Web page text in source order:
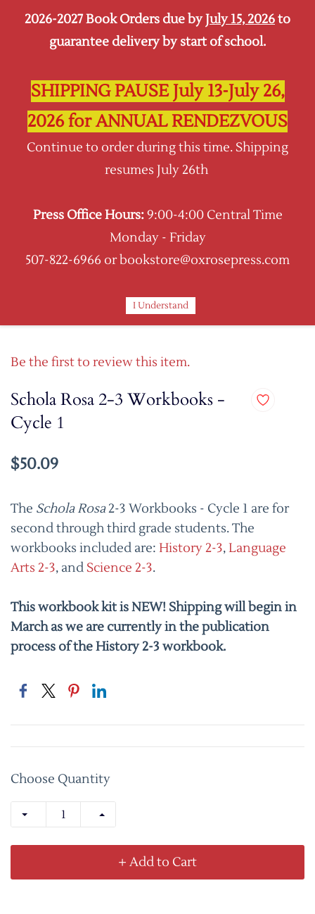
Sign In Sign Up
Be the first to review this item.
Schola Rosa 2-3 Workbooks -
Cycle 1
$50.09
The Schola Rosa2-3 Workbooks - Cycle 1 are for
second through third grade students. The
workbooks included are: History 2-3,Language
Arts 2-3, and Science 2-3.
This workbook kit is NEW! Shipping will begin in
March as we are currently in the publication
process of the History 2-3 workbook.
Choose Quantity
+ Add to Cart
2026-2027 Book Orders due byJuly 15, 2026to
guarantee delivery by start of school.
SHIPPING PAUSE July 13-July 26,
2026 for ANNUAL RENDEZVOUS
Continue to order during this time. Shipping
resumes July 26th
Press Office Hours:9:00-4:00 Central Time
Monday - Friday
507-822-6966 or bookstore@oxrosepress.com
I Understand